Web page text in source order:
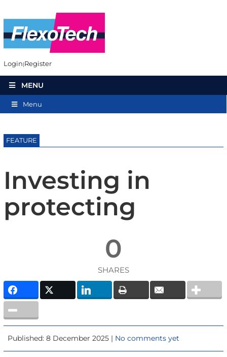
Login Register
MENU
Menu
FEATURE
Investing in
protecting
0
SHARES
Published: 8 December 2025 | No comments yet